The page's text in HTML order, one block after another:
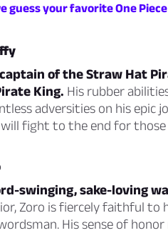
guess your favorite One
of the Straw Hat
King. His rubber
adversities on his epic
fight to the end for those
swinging, sake-loving
Zoro is fiercely faithful to
His sense of